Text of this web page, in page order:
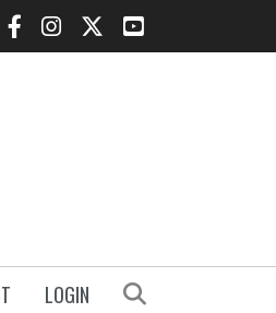
Facebook Icon
Instagram Icon
Twitter IconYouTube Icon
LOGIN